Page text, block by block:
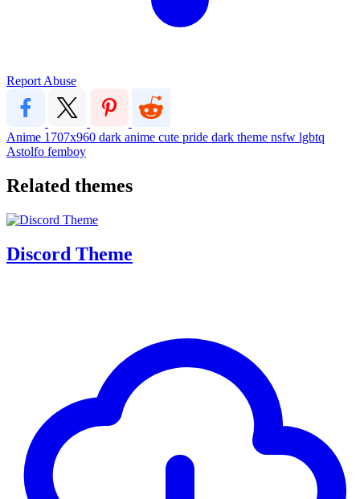
Report Abuse
Anime 1707x960 dark anime cute pride dark theme nsfw lgbtq
Astolfo femboy
Related themes
Discord Theme